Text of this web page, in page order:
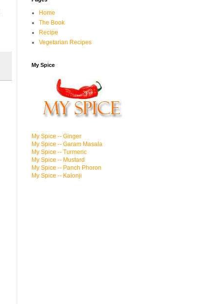
Home
The Book
Recipe
Vegetarian Recipes
My Spice
My Spice -- Ginger
My Spice -- Garam Masala
My Spice -- Turmeric
My Spice -- Mustard
My Spice -- Panch Phoron
My Spice -- Kalonji